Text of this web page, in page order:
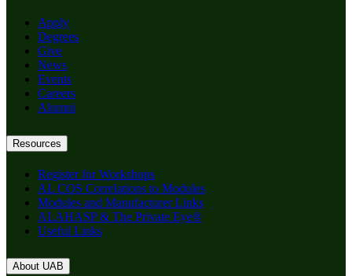
Apply
Degrees
Give
News
Events
Careers
Alumni
Resources
Register for Workshops
AL COS Correlations to Modules
Modules and Manufacturer Links
ALAHASP & The Private Eye®
Useful Links
About UAB